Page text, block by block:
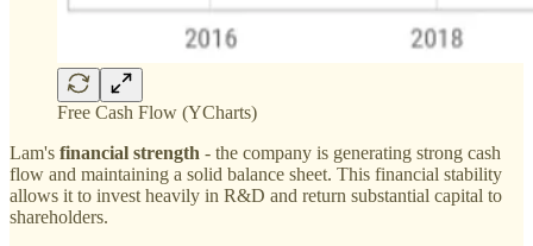
Free Cash Flow (YCharts)
Lam's financial strength - the company is generating strong cash
flow and maintaining a solid balance sheet. This financial stability
allows it to invest heavily in R&D and return substantial capital to
shareholders.